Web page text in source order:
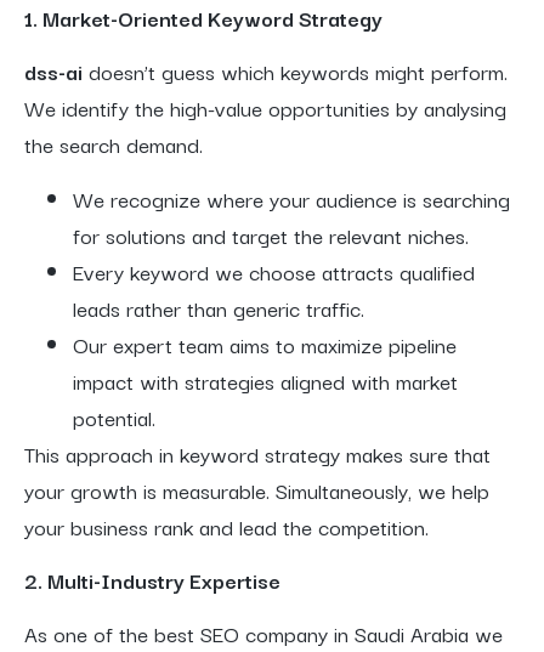
1. Market-Oriented Keyword Strategy
dss-ai doesn’t guess which keywords might perform.
We identify the high-value opportunities by analysing
the search demand.
We recognize where your audience is searching
for solutions and target the relevant niches.
Every keyword we choose attracts qualified
leads rather than generic traffic.
Our expert team aims to maximize pipeline
impact with strategies aligned with market
potential.
This approach in keyword strategy makes sure that
your growth is measurable. Simultaneously, we help
your business rank and lead the competition.
2. Multi-Industry Expertise
As one of the best SEO company in Saudi Arabia we